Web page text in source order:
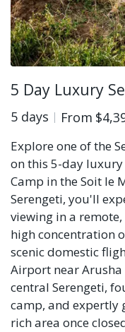
5 Day Luxury
5 days From
Explore one of the
on this 5-day
Camp in the Soit le
Serengeti, you'll
viewing in a
high concentration
scenic domestic
Airport near
central Serengeti,
camp, and expertly
rich area once